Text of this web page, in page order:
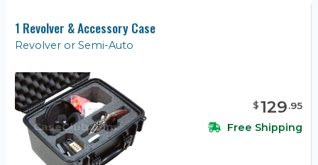
1 Revolver & Accessory Case
Revolver or Semi-Auto
$129.95
Free Shipping